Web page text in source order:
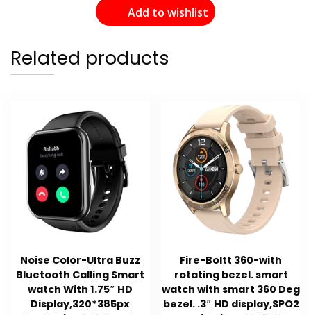
Add to wishlist
Related products
Noise Color-Ultra Buzz
Bluetooth Calling Smart
watch With 1.75″ HD
Display,320*385px
Fire-Boltt 360-with
rotating bezel. smart
watch with smart 360 Deg
bezel. .3″ HD display,SPO2